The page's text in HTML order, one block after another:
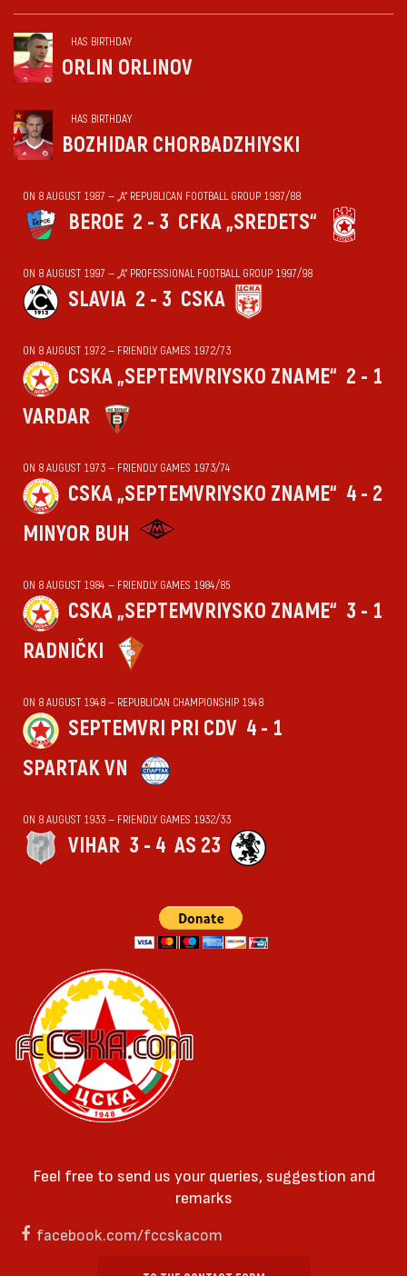
HAS BIRTHDAY
ORLIN ORLINOV
HAS BIRTHDAY
BOZHIDAR CHORBADZHIYSKI
ON 8 AUGUST 1987 — „А“ REPUBLICAN FOOTBALL GROUP 1987/88
BEROE 2 - 3 CFKA „SREDETS“
ON 8 AUGUST 1997 — „А“ PROFESSIONAL FOOTBALL GROUP 1997/98
SLAVIA 2 - 3 CSKA
ON 8 AUGUST 1972 — FRIENDLY GAMES 1972/73
CSKA „SEPTEMVRIYSKO ZNAME“ 2 - 1
VARDAR
ON 8 AUGUST 1973 — FRIENDLY GAMES 1973/74
CSKA „SEPTEMVRIYSKO ZNAME“ 4 - 2
MINYOR BUH
ON 8 AUGUST 1984 — FRIENDLY GAMES 1984/85
CSKA „SEPTEMVRIYSKO ZNAME“ 3 - 1
RADNIČKI
ON 8 AUGUST 1948 — REPUBLICAN CHAMPIONSHIP 1948
SEPTEMVRI PRI CDV 4 - 1
SPARTAK VN
ON 8 AUGUST 1933 — FRIENDLY GAMES 1932/33
VIHАR 3 - 4 AS 23
Feel free to send us your queries, suggestion and
remarks
facebook.com/fccskacom